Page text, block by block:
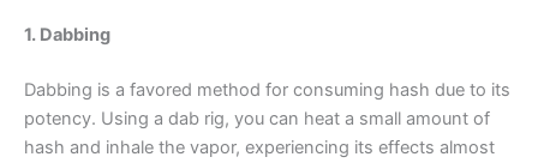
1. Dabbing
Dabbing is a favored method for consuming hash due to its
potency. Using a dab rig, you can heat a small amount of
hash and inhale the vapor, experiencing its effects almost